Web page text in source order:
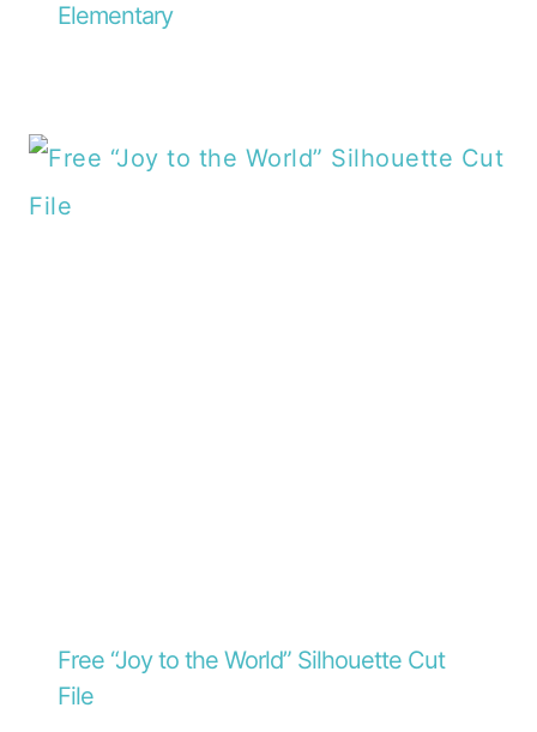
Elementary
Free “Joy to the World” Silhouette Cut
File